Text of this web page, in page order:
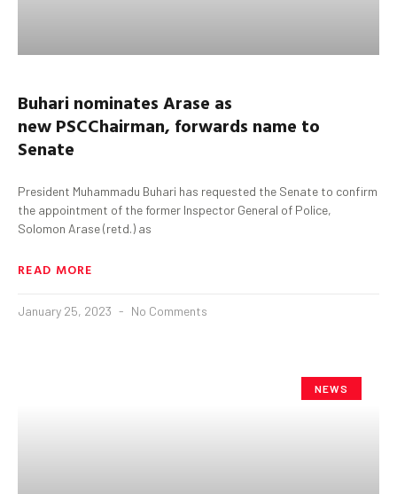
Buhari nominates Arase as
new PSCChairman, forwards name to
Senate
President Muhammadu Buhari has requested the Senate to confirm
the appointment of the former Inspector General of Police,
Solomon Arase (retd.) as
READ MORE
January 25, 2023 No Comments
NEWS